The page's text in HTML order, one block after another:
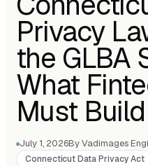
Privacy
the GLBA
What
Must
July 1, 2026By Vadimages
Connecticut Data Privacy Act